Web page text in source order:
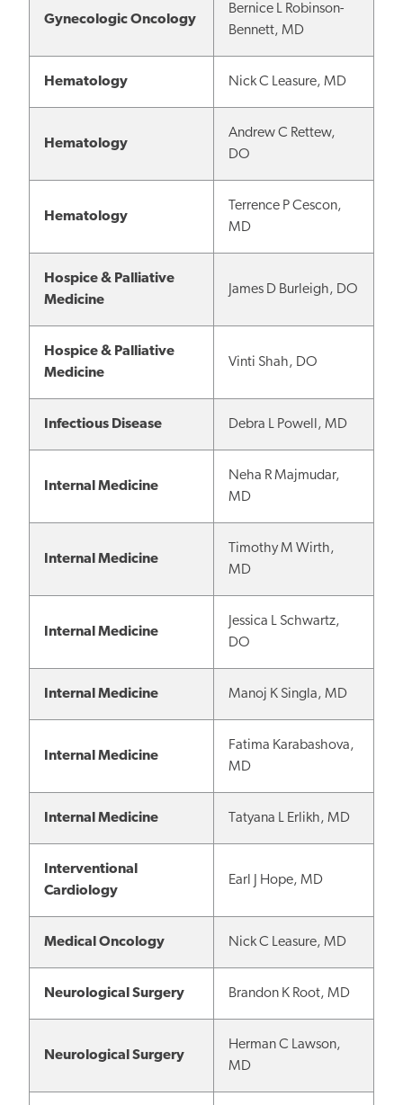
Gynecologic Oncology
Bernice L Robinson-
Bennett, MD
Hematology Nick C Leasure, MD
Hematology
Andrew C Rettew,
DO
Hematology
Terrence P Cescon,
MD
Hospice & Palliative
Medicine
James D Burleigh, DO
Hospice & Palliative
Medicine
Vinti Shah, DO
Infectious Disease Debra L Powell, MD
Internal Medicine
Neha R Majmudar,
MD
Internal Medicine
Timothy M Wirth,
MD
Internal Medicine
Jessica L Schwartz,
DO
Internal Medicine Manoj K Singla, MD
Internal Medicine
Fatima Karabashova,
MD
Internal Medicine Tatyana L Erlikh, MD
Interventional
Cardiology
Earl J Hope, MD
Medical Oncology Nick C Leasure, MD
Neurological Surgery Brandon K Root, MD
Neurological Surgery
Herman C Lawson,
MD